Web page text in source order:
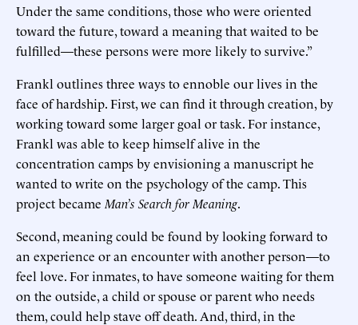
Under the same conditions, those who were oriented
toward the future, toward a meaning that waited to be
fulfilled—these persons were more likely to survive.”
Frankl outlines three ways to ennoble our lives in the
face of hardship. First, we can find it through creation, by
working toward some larger goal or task. For instance,
Frankl was able to keep himself alive in the
concentration camps by envisioning a manuscript he
wanted to write on the psychology of the camp. This
project became Man’s Search for Meaning.
Second, meaning could be found by looking forward to
an experience or an encounter with another person—to
feel love. For inmates, to have someone waiting for them
on the outside, a child or spouse or parent who needs
them, could help stave off death. And, third, in the